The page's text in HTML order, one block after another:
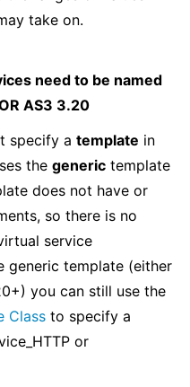
take on.
need to be named
AS3 3.20
specify a template in
the generic template
does not have or
so there is no
service
generic template (either
you can still use the
Class to specify a
or